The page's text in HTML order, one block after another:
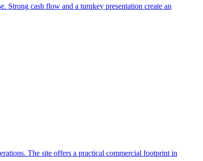
Strong cash flow and a turnkey presentation create an
The site offers a practical commercial footprint in